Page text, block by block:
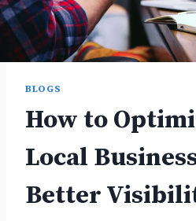
BLOGS
How to
Local
Better